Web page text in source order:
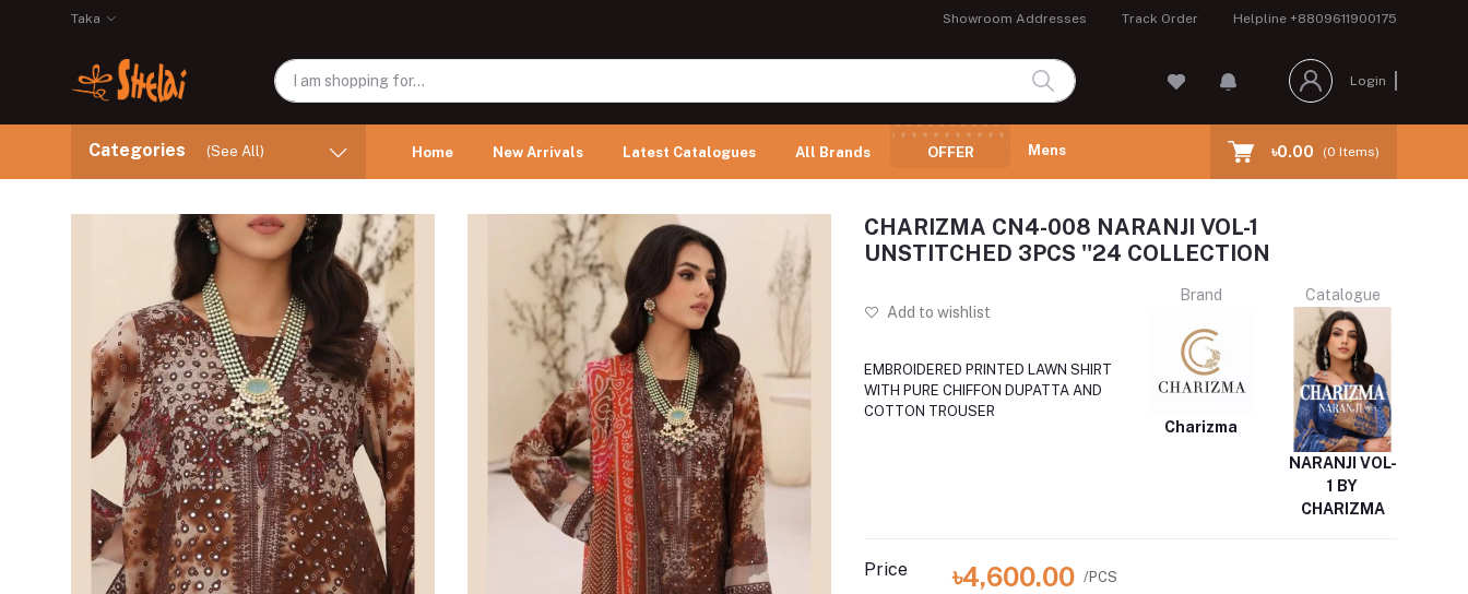
Taka Showroom Addresses Track Order Helpline +8809611900175
Login
Categories (See All) Home New Arrivals Latest Catalogues All Brands OFFER Mens ৳0.00 (0 Items)
CHARIZMA CN4-008 NARANJI VOL-1
UNSTITCHED 3PCS ''24 COLLECTION
Add to wishlist
EMBROIDERED PRINTED LAWN SHIRT
WITH PURE CHIFFON DUPATTA AND
COTTON TROUSER
Brand
Charizma
Catalogue
NARANJI VOL-
1 BY
CHARIZMA
Price ৳4,600.00 /PCS